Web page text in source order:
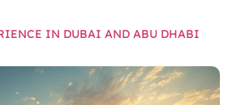
IN DUBAI AND ABU DHABI